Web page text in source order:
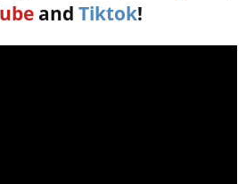
and Tiktok!